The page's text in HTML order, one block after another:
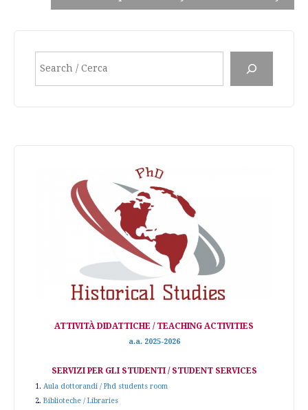
ATTIVITÀ DIDATTICHE / TEACHING ACTIVITIES
a.a. 2025-2026
SERVIZI PER GLI STUDENTI / STUDENT SERVICES
1. Aula dottorandi / Phd students room
2. Biblioteche / Libraries